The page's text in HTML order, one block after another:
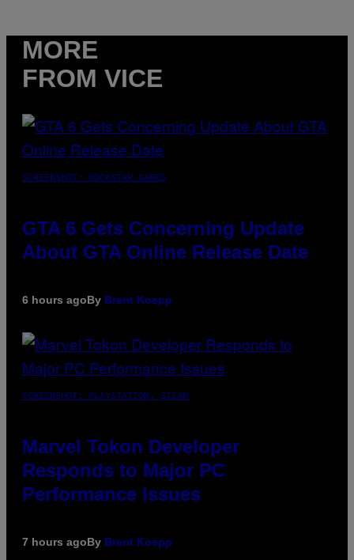
MORE
FROM VICE
SCREENSHOT: ROCKSTAR GAMES
GTA 6 Gets Concerning Update
About GTA Online Release Date
6 hours agoBy Brent Koepp
SCREENSHOT: PLAYSTATION, STEAM
Marvel Tokon Developer
Responds to Major PC
Performance Issues
7 hours agoBy Brent Koepp